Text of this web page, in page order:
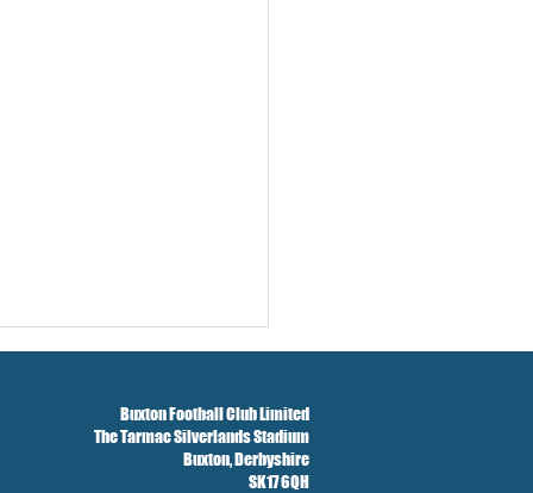
Buxton Football Club Limited
The Tarmac Silverlands Stadium
Buxton,Derbyshire
SK17 6QH